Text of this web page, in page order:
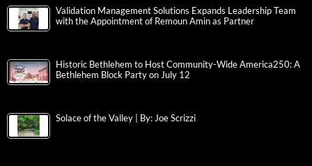
Validation Management Solutions Expands Leadership Team
with the Appointment of Remoun Amin as Partner
Historic Bethlehem to Host Community-Wide America250: A
Bethlehem Block Party on July 12
Solace of the Valley | By: Joe Scrizzi